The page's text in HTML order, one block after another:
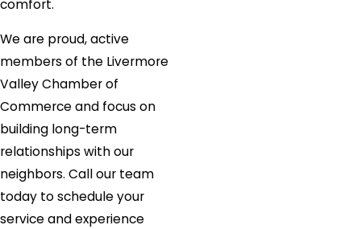
comfort.
We are proud, active
members of the Livermore
Valley Chamber of
Commerce and focus on
building long-term
relationships with our
neighbors. Call our team
today to schedule your
service and experience